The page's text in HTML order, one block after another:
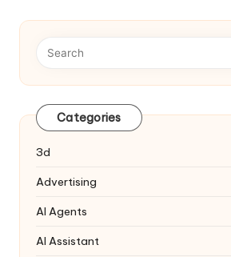
Categories
3d
Advertising
AI Agents
AI Assistant